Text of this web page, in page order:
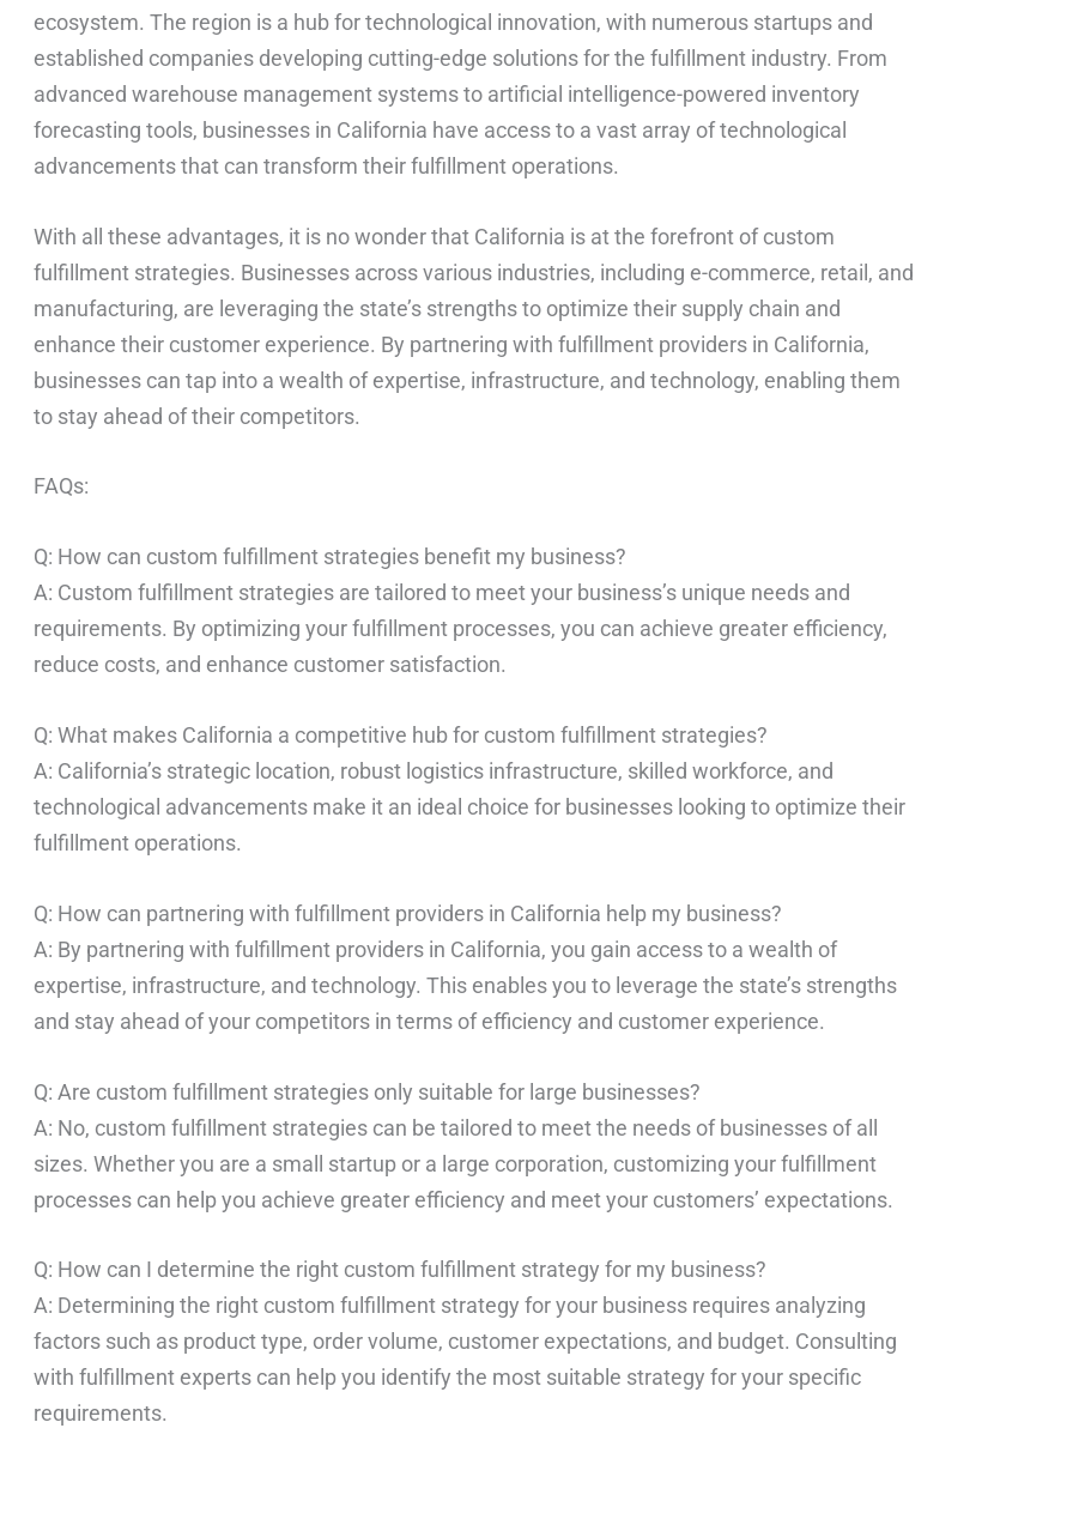
ecosystem. The region is a hub for technological innovation, with numerous startups and
established companies developing cutting-edge solutions for the fulfillment industry. From
advanced warehouse management systems to artificial intelligence-powered inventory
forecasting tools, businesses in California have access to a vast array of technological
advancements that can transform their fulfillment operations.
With all these advantages, it is no wonder that California is at the forefront of custom
fulfillment strategies. Businesses across various industries, including e-commerce, retail, and
manufacturing, are leveraging the state’s strengths to optimize their supply chain and
enhance their customer experience. By partnering with fulfillment providers in California,
businesses can tap into a wealth of expertise, infrastructure, and technology, enabling them
to stay ahead of their competitors.
FAQs:
Q: How can custom fulfillment strategies benefit my business?
A: Custom fulfillment strategies are tailored to meet your business’s unique needs and
requirements. By optimizing your fulfillment processes, you can achieve greater efficiency,
reduce costs, and enhance customer satisfaction.
Q: What makes California a competitive hub for custom fulfillment strategies?
A: California’s strategic location, robust logistics infrastructure, skilled workforce, and
technological advancements make it an ideal choice for businesses looking to optimize their
fulfillment operations.
Q: How can partnering with fulfillment providers in California help my business?
A: By partnering with fulfillment providers in California, you gain access to a wealth of
expertise, infrastructure, and technology. This enables you to leverage the state’s strengths
and stay ahead of your competitors in terms of efficiency and customer experience.
Q: Are custom fulfillment strategies only suitable for large businesses?
A: No, custom fulfillment strategies can be tailored to meet the needs of businesses of all
sizes. Whether you are a small startup or a large corporation, customizing your fulfillment
processes can help you achieve greater efficiency and meet your customers’ expectations.
Q: How can I determine the right custom fulfillment strategy for my business?
A: Determining the right custom fulfillment strategy for your business requires analyzing
factors such as product type, order volume, customer expectations, and budget. Consulting
with fulfillment experts can help you identify the most suitable strategy for your specific
requirements.